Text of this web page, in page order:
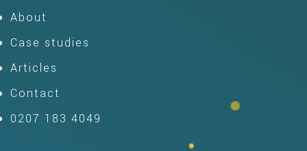
About
Case studies
Articles
Contact
0207 183 4049